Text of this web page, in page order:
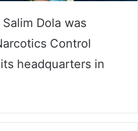
Dola was
Control
headquarters in